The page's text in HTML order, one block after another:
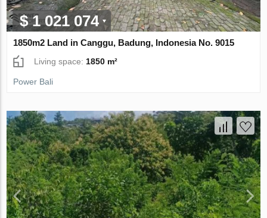
$ 1 021 074
1850m2 Land in Canggu, Badung, Indonesia No. 9015
Living space:1850 m²
Power Bali